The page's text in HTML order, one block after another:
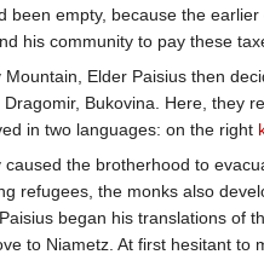
been empty, because the
his community to pay these
Elder Paisius then
Bukovina. Here, they
in two languages: on the right
the brotherhood to
refugees, the monks also
began his translations of
to Niametz. At first hesitant to